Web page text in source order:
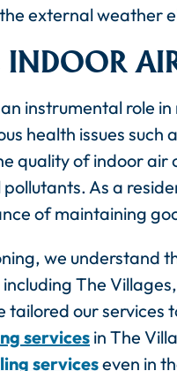
external weather
INDOOR
instrumental role
health issues
quality of indoor air
As a
of maintaining
we understand
The
tailored our
servicesin The
serviceseven in